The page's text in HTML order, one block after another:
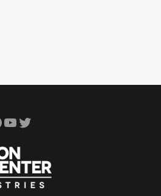
YouTube Twitter